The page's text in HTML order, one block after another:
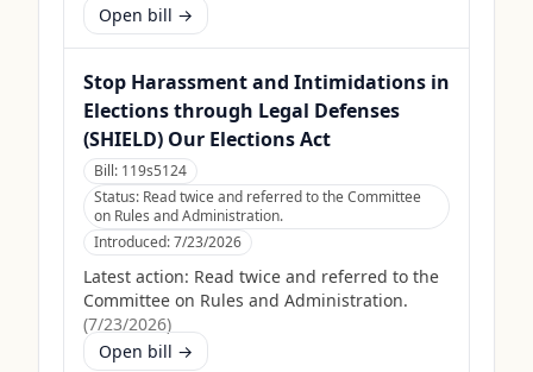
Open bill →
Stop Harassment and Intimidations in
Elections through Legal Defenses
(SHIELD) Our Elections Act
Bill: 119s5124
Status: Read twice and referred to the Committee
on Rules and Administration.
Introduced:7/23/2026
Latest action: Read twice and referred to the
Committee on Rules and Administration.
(7/23/2026)
Open bill →